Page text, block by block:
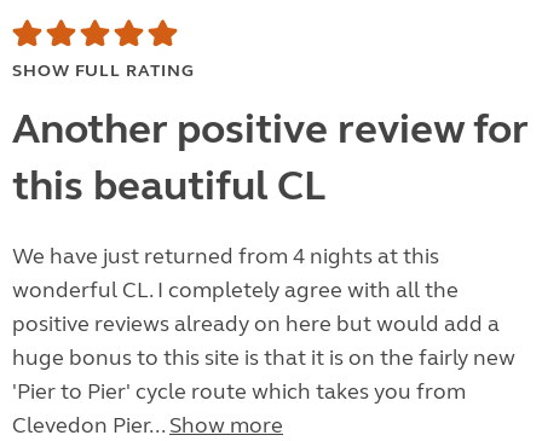
SHOW FULL RATING
Another positive review for
this beautiful CL
We have just returned from 4 nights at this
wonderful CL. I completely agree with all the
positive reviews already on here but would add a
huge bonus to this site is that it is on the fairly new
'Pier to Pier' cycle route which takes you from
Clevedon Pier... Show more